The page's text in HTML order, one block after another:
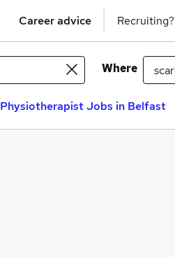
Career advice Recruiting?
Where
Physiotherapist Jobs in Belfast